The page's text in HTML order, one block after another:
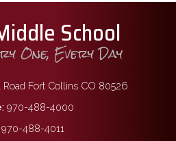
School
One, Every Day
Road Fort Collins CO 80526
970-488-4000
970-488-4011